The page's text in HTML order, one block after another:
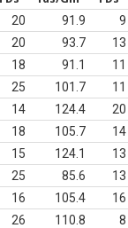
20 91.9
9
20 93.7
13
18 91.1
11
25 101.7
11
14 124.4
20
18 105.7
14
15 124.1
13
25 85.6
13
16 105.4
16
26 110.8
8